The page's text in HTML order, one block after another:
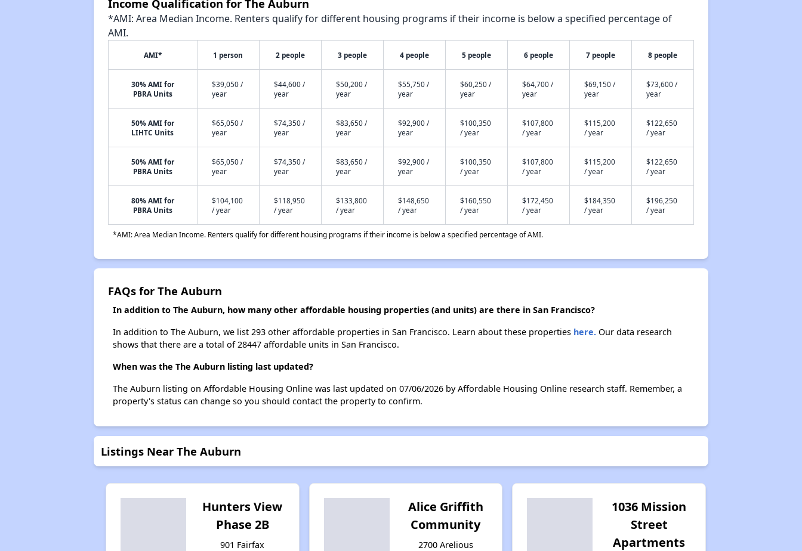
Income Qualification for The Auburn
*AMI: Area Median Income. Renters qualify for different housing programs if their income is below a specified percentage of
AMI.
AMI* 1 person 2 people 3 people 4 people 5 people 6 people 7 people 8 people
30% AMI for
PBRA Units
$39,050 /
year
$44,600 /
year
$50,200 /
year
$55,750 /
year
$60,250 /
year
$64,700 /
year
$69,150 /
year
$73,600 /
year
50% AMI for
LIHTC Units
$65,050 /
year
$74,350 /
year
$83,650 /
year
$92,900 /
year
$100,350
/ year
$107,800
/ year
$115,200
/ year
$122,650
/ year
50% AMI for
PBRA Units
$65,050 /
year
$74,350 /
year
$83,650 /
year
$92,900 /
year
$100,350
/ year
$107,800
/ year
$115,200
/ year
$122,650
/ year
80% AMI for
PBRA Units
$104,100
/ year
$118,950
/ year
$133,800
/ year
$148,650
/ year
$160,550
/ year
$172,450
/ year
$184,350
/ year
$196,250
/ year
*AMI: Area Median Income. Renters qualify for different housing programs if their income is below a specified percentage of AMI.
FAQs for The Auburn
In addition to The Auburn, how many other affordable housing properties (and units) are there in San Francisco?
In addition to The Auburn, we list 293 other affordable properties in San Francisco. Learn about these properties here.Our data research
shows that there are a total of 28447 affordable units in San Francisco.
When was the The Auburn listing last updated?
The Auburn listing on Affordable Housing Online was last updated on 07/06/2026 by Affordable Housing Online research staff. Remember, a
property's status can change so you should contact the property to confirm.
Listings Near The Auburn
Hunters View
Phase 2B
901 Fairfax
Alice Griffith
Community
2700 Arelious
1036 Mission
Street
Apartments